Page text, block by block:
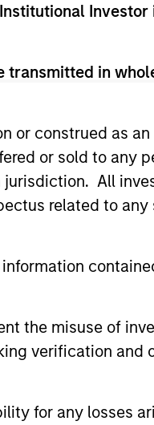
transmitted in
or construed as
or sold to any
jurisdiction. All
related to any
the misuse of
verification and
for any losses
d’Investissement à
of 17th December
(“KID”) or Key
at
website.
Information for
annual reports, in
Services S.A., 11, rue
where it is registered